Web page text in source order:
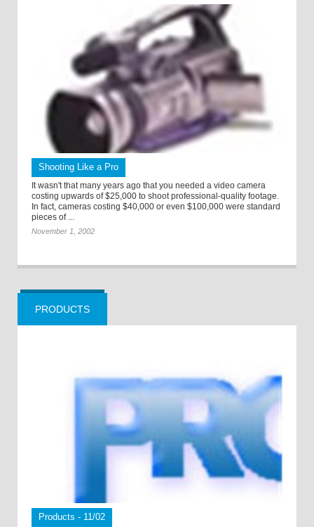
Shooting Like a Pro
It wasn't that many years ago that you needed a video camera
costing upwards of $25,000 to shoot professional-quality footage.
In fact, cameras costing $40,000 or even $100,000 were standard
pieces of ...
November 1, 2002
PRODUCTS
Products - 11/02